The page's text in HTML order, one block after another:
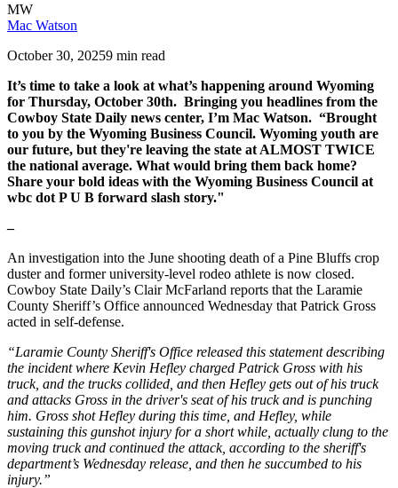
MW
Mac Watson
October 30, 20259 min read
It’s time to take a look at what’s happening around Wyoming
for Thursday, October 30th. Bringing you headlines from the
Cowboy State Daily news center, I’m Mac Watson. “Brought
to you by the Wyoming Business Council. Wyoming youth are
our future, but they're leaving the state at ALMOST TWICE
the national average. What would bring them back home?
Share your bold ideas with the Wyoming Business Council at
wbc dot P U B forward slash story."
–
An investigation into the June shooting death of a Pine Bluffs crop
duster and former university-level rodeo athlete is now closed.
Cowboy State Daily’s Clair McFarland reports that the Laramie
County Sheriff’s Office announced Wednesday that Patrick Gross
acted in self-defense.
“Laramie County Sheriff's Office released this statement describing
the incident where Kevin Hefley charged Patrick Gross with his
truck, and the trucks collided, and then Hefley gets out of his truck
and attacks Gross in the driver's seat of his truck and is punching
him. Gross shot Hefley during this time, and Hefley, while
sustaining this gunshot injury for a short while, actually clung to the
moving truck and continued the attack, according to the sheriff's
department’s Wednesday release, and then he succumbed to his
injury.”